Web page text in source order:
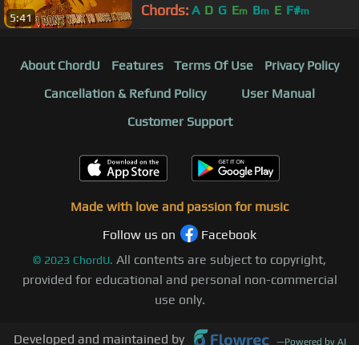
5:41 Chords: A D G Em Bm E F#m
About ChordU Features Terms Of Use
Privacy Policy
Cancellation & Refund Policy
User Manual
Customer Support
Made with love and passion for music
Follow us on
Facebook
© 2023 ChordU. All contents are subject to copyright,
provided for educational and personal non-commercial
use only.
Developed and maintained by —Powered by AI